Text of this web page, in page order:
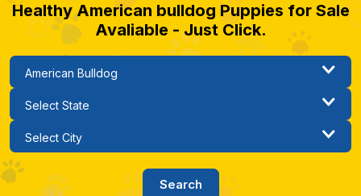
Healthy American bulldog Puppies for Sale
Avaliable - Just Click.